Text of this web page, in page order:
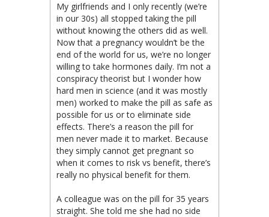
My girlfriends and I only recently (we’re
in our 30s) all stopped taking the pill
without knowing the others did as well.
Now that a pregnancy wouldn’t be the
end of the world for us, we’re no longer
willing to take hormones daily. I’m not a
conspiracy theorist but I wonder how
hard men in science (and it was mostly
men) worked to make the pill as safe as
possible for us or to eliminate side
effects. There’s a reason the pill for
men never made it to market. Because
they simply cannot get pregnant so
when it comes to risk vs benefit, there’s
really no physical benefit for them.
A colleague was on the pill for 35 years
straight. She told me she had no side